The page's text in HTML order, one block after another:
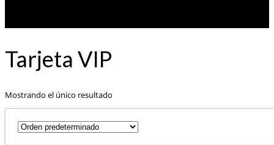
Tarjeta VIP
Mostrando el único resultado